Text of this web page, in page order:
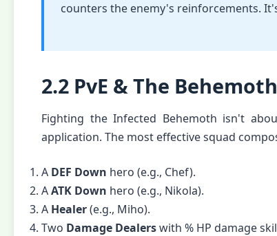
counters the enemy's reinforcements.
2.2 PvE & The
Fighting the Infected Behemoth isn't
application. The most effective squad
A DEF Down hero (e.g., Chef).
AATK Down hero (e.g., Nikola).
A Healer(e.g., Miho).
Two Damage Dealerswith % HP damage